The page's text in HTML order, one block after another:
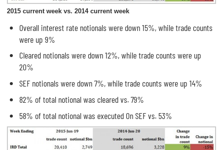
2015 current week vs. 2014 current week
Overall interest rate notionals were down 15%, while trade counts
were up 9%
Cleared notionals were down 12%, while trade counts were up
20%
SEF notionals were down 7%, while trade counts were up 14%
82% of total notional was cleared vs. 79%
58% of total notional was executed On SEF vs. 53%